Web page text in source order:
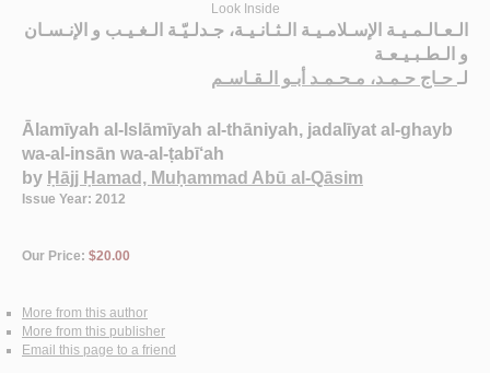
Look Inside
الـعـالـمـيـة الإسـلامـيـة الـثـانـيـة، جـدلـيّـة الـغـيـب و الإنـسـان
و الـطـبـيـعـة
لـ حـاج حـمـد، مـحـمـد أبـو الـقـاسـم
Ālamīyah al-Islāmīyah al-thāniyah, jadalīyat al-ghayb
wa-al-insān wa-al-ṭabī‘ah
by Ḥājj Ḥamad, Muḥammad Abū al-Qāsim
Issue Year: 2012
Our Price: $20.00
More from this author
More from this publisher
Email this page to a friend